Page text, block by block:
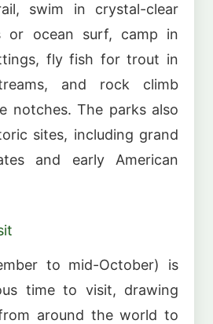
swim in crystal-clear
or ocean surf, camp in
fly fish for trout in
and rock climb
notches. The parks also
sites, including grand
and early American
to mid-October) is
time to visit, drawing
around the world to